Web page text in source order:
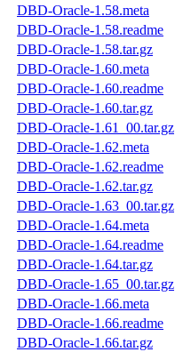
DBD-Oracle-1.58.meta
DBD-Oracle-1.58.readme
DBD-Oracle-1.58.tar.gz
DBD-Oracle-1.60.meta
DBD-Oracle-1.60.readme
DBD-Oracle-1.60.tar.gz
DBD-Oracle-1.61_00.tar.gz
DBD-Oracle-1.62.meta
DBD-Oracle-1.62.readme
DBD-Oracle-1.62.tar.gz
DBD-Oracle-1.63_00.tar.gz
DBD-Oracle-1.64.meta
DBD-Oracle-1.64.readme
DBD-Oracle-1.64.tar.gz
DBD-Oracle-1.65_00.tar.gz
DBD-Oracle-1.66.meta
DBD-Oracle-1.66.readme
DBD-Oracle-1.66.tar.gz